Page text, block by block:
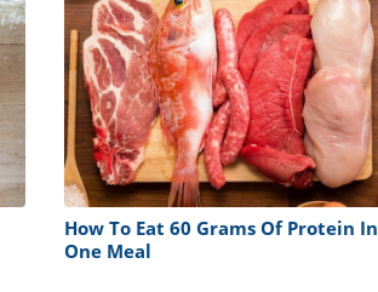
How To Eat 60 Grams Of Protein In
One Meal